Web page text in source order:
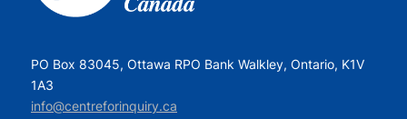
PO Box 83045, Ottawa RPO Bank Walkley, Ontario, K1V
1A3
info@centreforinquiry.ca